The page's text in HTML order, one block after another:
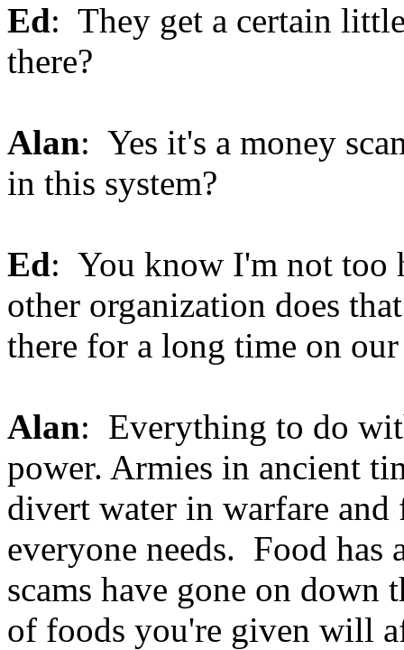
Ed: They get a certain
there?
Alan: Yes it's a money
in this system?
Ed: You know I'm not too
other organization does
there for a long time on
Alan: Everything to do
power. Armies in ancient
divert water in warfare
everyone needs. Food has
scams have gone on down
of foods you're given will